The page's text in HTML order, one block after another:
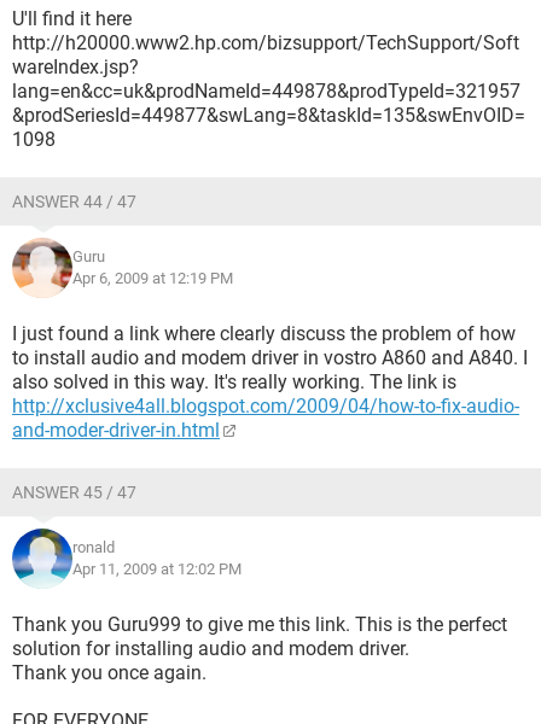
U'll find it here
http://h20000.www2.hp.com/bizsupport/TechSupport/Soft
wareIndex.jsp?
lang=en&cc=uk&prodNameId=449878&prodTypeId=321957
&prodSeriesId=449877&swLang=8&taskId=135&swEnvOID=
1098
ANSWER 44 / 47
Guru
Apr 6, 2009 at 12:19 PM
I just found a link where clearly discuss the problem of how
to install audio and modem driver in vostro A860 and A840. I
also solved in this way. It's really working. The link is
http://xclusive4all.blogspot.com/2009/04/how-to-fix-audio-
and-moder-driver-in.html
ANSWER 45 / 47
ronald
Apr 11, 2009 at 12:02 PM
Thank you Guru999 to give me this link. This is the perfect
solution for installing audio and modem driver.
Thank you once again.